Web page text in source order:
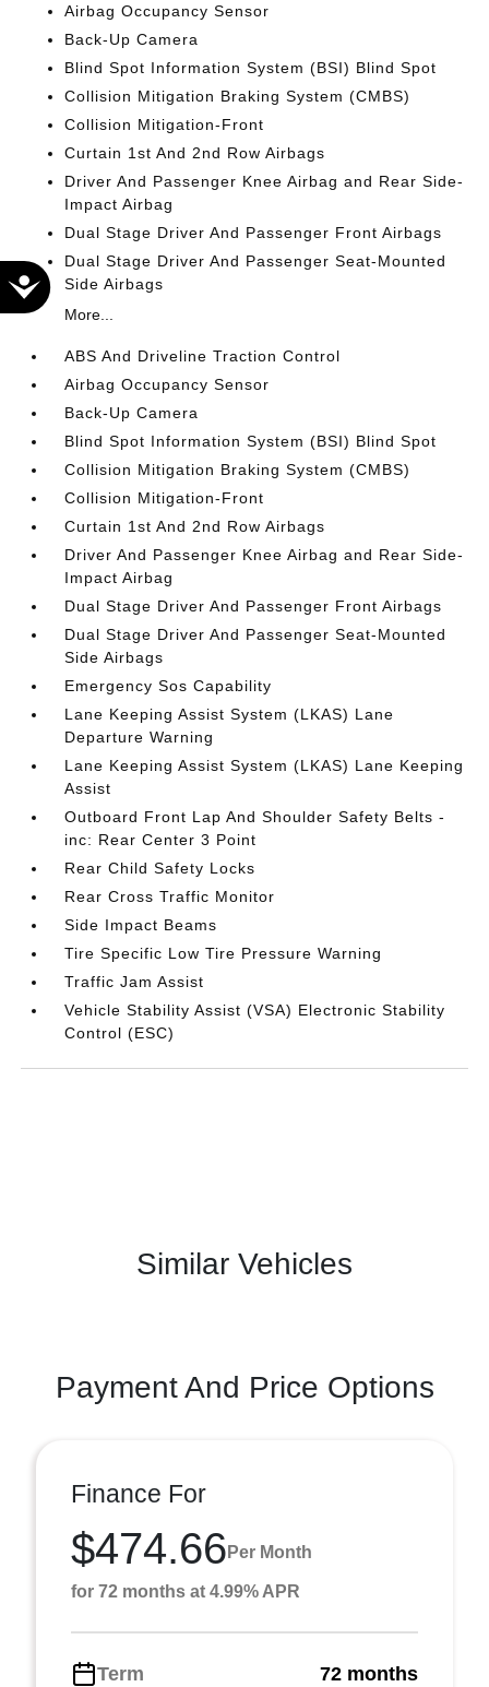
Accessibility
Airbag Occupancy Sensor
Back-Up Camera
Blind Spot Information System (BSI) Blind Spot
Collision Mitigation Braking System (CMBS)
Collision Mitigation-Front
Curtain 1st And 2nd Row Airbags
Driver And Passenger Knee Airbag and Rear Side-
Impact Airbag
Dual Stage Driver And Passenger Front Airbags
Dual Stage Driver And Passenger Seat-Mounted
Side Airbags
More...
ABS And Driveline Traction Control
Airbag Occupancy Sensor
Back-Up Camera
Blind Spot Information System (BSI) Blind Spot
Collision Mitigation Braking System (CMBS)
Collision Mitigation-Front
Curtain 1st And 2nd Row Airbags
Driver And Passenger Knee Airbag and Rear Side-
Impact Airbag
Dual Stage Driver And Passenger Front Airbags
Dual Stage Driver And Passenger Seat-Mounted
Side Airbags
Emergency Sos Capability
Lane Keeping Assist System (LKAS) Lane
Departure Warning
Lane Keeping Assist System (LKAS) Lane Keeping
Assist
Outboard Front Lap And Shoulder Safety Belts -
inc: Rear Center 3 Point
Rear Child Safety Locks
Rear Cross Traffic Monitor
Side Impact Beams
Tire Specific Low Tire Pressure Warning
Traffic Jam Assist
Vehicle Stability Assist (VSA) Electronic Stability
Control (ESC)
Similar Vehicles
Payment And Price Options
Finance For
$474.66 Per Month
for 72 months at 4.99% APR
Term 72 months